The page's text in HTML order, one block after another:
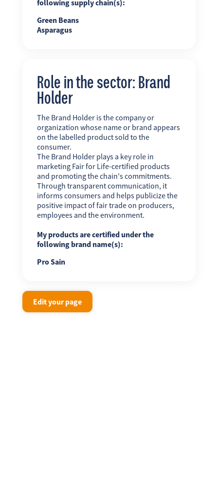
following supply chain(s):
Green Beans
Asparagus
Role in the sector: Brand
Holder
The Brand Holder is the company or
organization whose name or brand appears
on the labelled product sold to the
consumer.
The Brand Holder plays a key role in
marketing Fair for Life-certified products
and promoting the chain's commitments.
Through transparent communication, it
informs consumers and helps publicize the
positive impact of fair trade on producers,
employees and the environment.
My products are certified under the
following brand name(s):
Pro Sain
Edit your page